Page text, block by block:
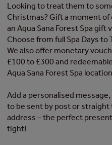
Looking to treat them to
Christmas? Gift a moment
an Aqua Sana Forest Spa gift
Choose from full Spa Days
We also offer monetary
£100 to £300 and
Aqua Sana Forest Spa
Add a personalised
to be sent by post or straight
address – the perfect
tight!